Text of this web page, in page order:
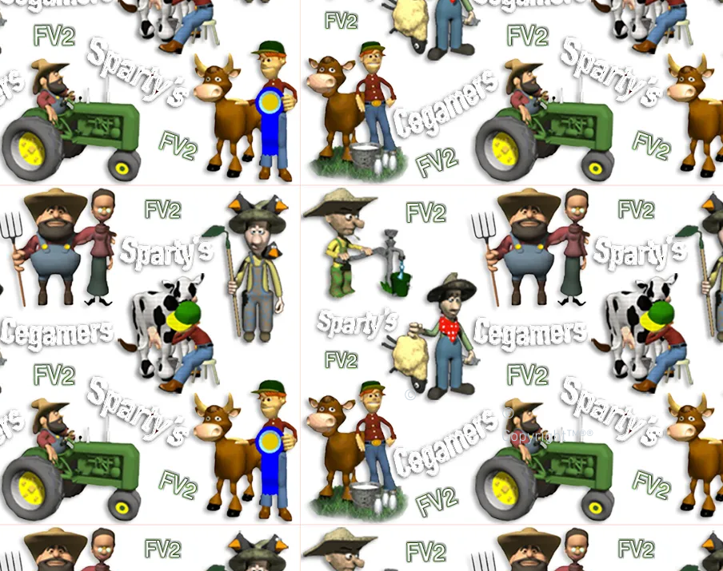
©
©
Copyright™®®